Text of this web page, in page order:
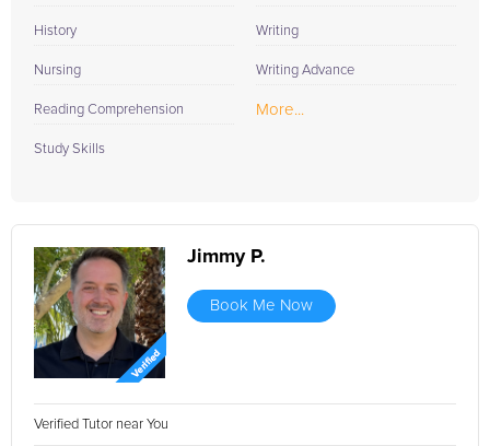
History
Nursing
Reading Comprehension
Study Skills
Writing
Writing Advance
More...
Jimmy P.
Book Me Now
Verified Tutor near You